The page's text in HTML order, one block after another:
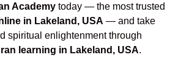
Academy today — the most trusted
in Lakeland, USA — and take
spiritual enlightenment through
learning in Lakeland, USA.